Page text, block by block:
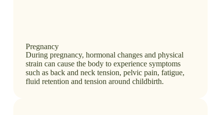
Pregnancy
During pregnancy, hormonal changes and physical
strain can cause the body to experience symptoms
such as back and neck tension, pelvic pain, fatigue,
fluid retention and tension around childbirth.